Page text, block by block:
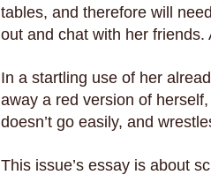
tables, and therefore will
out and chat with her
In a startling use of her
away a red version of
doesn’t go easily, and
This issue’s essay is about